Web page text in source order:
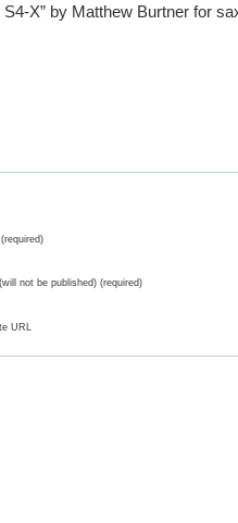
X” by Matthew Burtner for
not be published) (required)
URL